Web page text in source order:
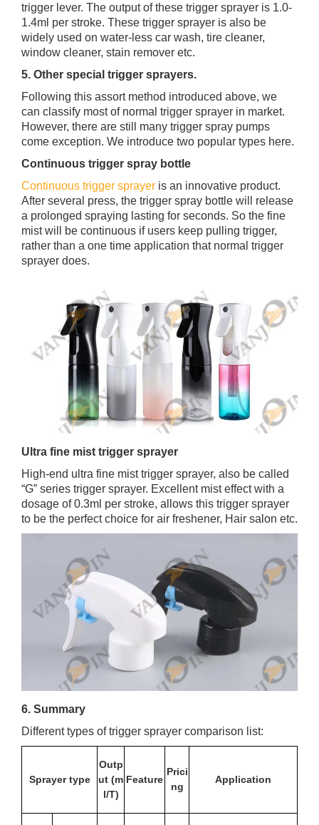
trigger lever. The output of these trigger sprayer is 1.0-
1.4ml per stroke. These trigger sprayer is also be
widely used on water-less car wash, tire cleaner,
window cleaner, stain remover etc.
5. Other special trigger sprayers.
Following this assort method introduced above, we
can classify most of normal trigger sprayer in market.
However, there are still many trigger spray pumps
come exception. We introduce two popular types here.
Continuous trigger spray bottle
Continuous trigger sprayer is an innovative product.
After several press, the trigger spray bottle will release
a prolonged spraying lasting for seconds. So the fine
mist will be continuous if users keep pulling trigger,
rather than a one time application that normal trigger
sprayer does.
Ultra fine mist trigger sprayer
High-end ultra fine mist trigger sprayer, also be called
“G” series trigger sprayer. Excellent mist effect with a
dosage of 0.3ml per stroke, allows this trigger sprayer
to be the perfect choice for air freshener, Hair salon etc.
6. Summary
Different types of trigger sprayer comparison list:
Sprayer type
Outp
ut (m
l/T)
Feature
Prici
ng
Application